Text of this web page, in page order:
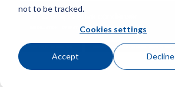
not to be tracked.
Cookies settings
Accept Decline